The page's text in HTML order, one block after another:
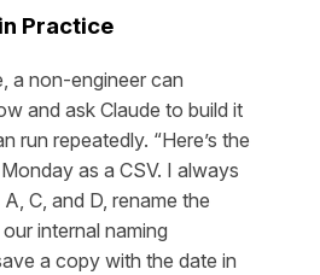
Practice
a non-engineer can
and ask Claude to build it
run repeatedly. “Here’s the
as a CSV. I always
C, and D, rename the
internal naming
a copy with the date in